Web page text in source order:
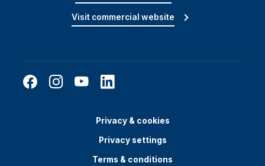
Visit commercial website
Privacy & cookies
Privacy settings
Terms & conditions